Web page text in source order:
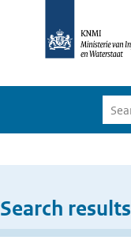
Search results